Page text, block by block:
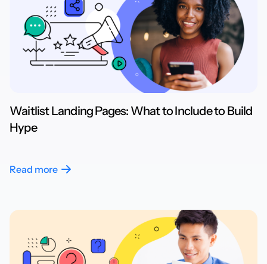
Waitlist Landing Pages: What to Include to Build
Hype
Read more